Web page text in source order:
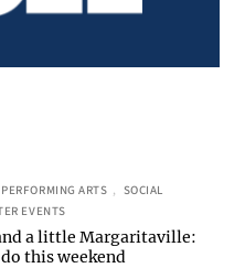
PERFORMING ARTS , SOCIAL
EVENTS
a little Margaritaville:
this weekend